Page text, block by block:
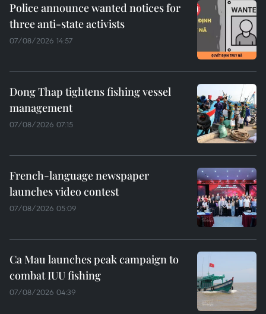
Police announce wanted notices for
three anti-state activists
07/08/2026 14:57
Dong Thap tightens fishing vessel
management
07/08/2026 07:15
French-language newspaper
launches video contest
07/08/2026 05:09
Ca Mau launches peak campaign to
combat IUU fishing
07/08/2026 04:39